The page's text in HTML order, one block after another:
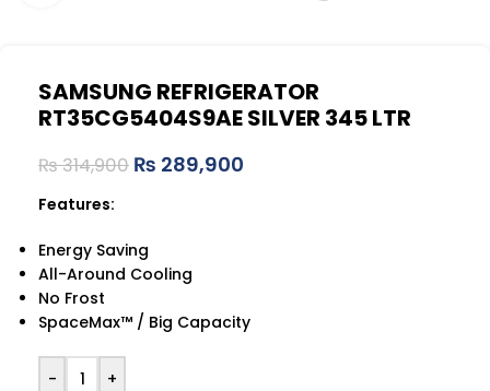
SAMSUNG REFRIGERATOR
RT35CG5404S9AE SILVER 345 LTR
₨314,900 ₨ 289,900
Features:
Energy Saving
All-Around Cooling
No Frost
SpaceMax™ / Big Capacity
- +